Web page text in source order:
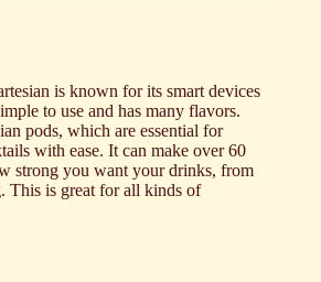
is known for its smart devices
to use and has many flavors.
pods, which are essential for
with ease. It can make over 60
strong you want your drinks, from
This is great for all kinds of